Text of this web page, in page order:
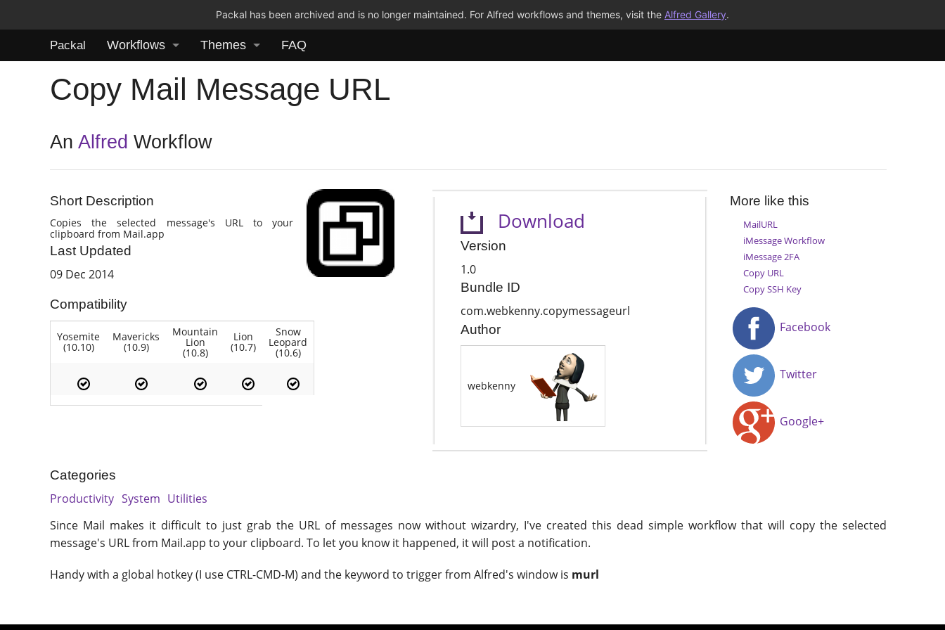
Packal has been archived and is no longer maintained. For Alfred workflows and themes, visit the Alfred Gallery.
Packal Workflows Themes FAQ
Copy Mail Message URL
AnAlfred Workflow
Short Description
Copies the selected message's URL to your
clipboard from Mail.app
Last Updated
09 Dec 2014
Compatibility
Yosemite
(10.10)
Mavericks
(10.9)
Mountain
Lion
(10.8)
Lion
(10.7)
Snow
Leopard
(10.6)
Download
Version
1.0
Bundle ID
com.webkenny.copymessageurl
Author
webkenny
More like this
MailURL
iMessage Workflow
iMessage 2FA
Copy URL
Copy SSH Key
Facebook
Twitter
Google+
Categories
Productivity System Utilities
Since Mail makes it difficult to just grab the URL of messages now without wizardry, I've created this dead simple workflow that will copy the selected
message's URL from Mail.app to your clipboard. To let you know it happened, it will post a notification.
Handy with a global hotkey (I use CTRL-CMD-M) and the keyword to trigger from Alfred's window is murl